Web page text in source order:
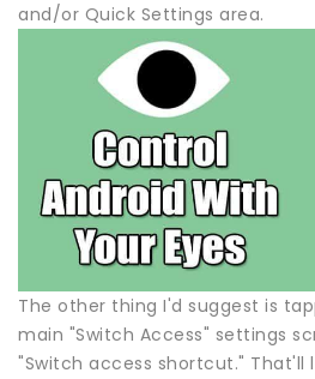
and/or Quick Settings area.
The other thing I'd suggest is
main "Switch Access" settings
"Switch access shortcut."